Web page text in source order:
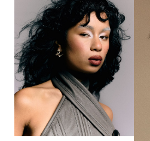
HEIGHT
5'5"
BUST
33"
BRA
32"C
WAIST
27"
HIPS
38"
DRESS
6 US
SHOE
7.5 US
HAIR
DARK BROWN
EYES
BROWN